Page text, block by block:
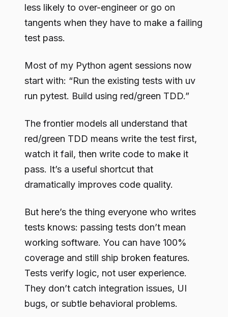
less likely to over-engineer or go on
tangents when they have to make a failing
test pass.
Most of my Python agent sessions now
start with: “Run the existing tests with uv
run pytest. Build using red/green TDD.”
The frontier models all understand that
red/green TDD means write the test first,
watch it fail, then write code to make it
pass. It’s a useful shortcut that
dramatically improves code quality.
But here’s the thing everyone who writes
tests knows: passing tests don’t mean
working software. You can have 100%
coverage and still ship broken features.
Tests verify logic, not user experience.
They don’t catch integration issues, UI
bugs, or subtle behavioral problems.